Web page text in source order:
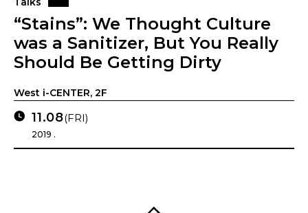
“Stains”: We Thought Culture
was a Sanitizer, But You Really
Should Be Getting Dirty
West i-CENTER, 2F
11.08(FRI)
2019 .